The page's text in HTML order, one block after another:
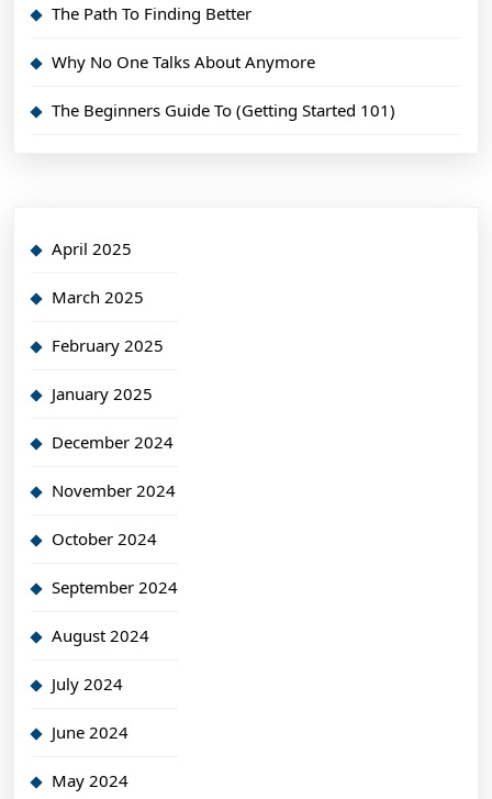
The Path To Finding Better
Why No One Talks About Anymore
The Beginners Guide To (Getting Started 101)
April 2025
March 2025
February 2025
January 2025
December 2024
November 2024
October 2024
September 2024
August 2024
July 2024
June 2024
May 2024